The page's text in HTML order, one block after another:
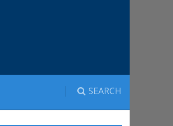
SEARCH